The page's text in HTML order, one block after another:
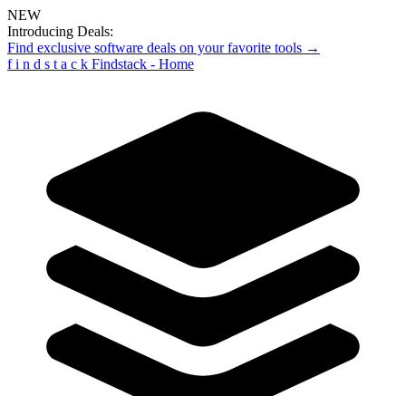
NEW
Introducing Deals:
Find exclusive software deals on your favorite tools →
f i n d s t a c k Findstack - Home